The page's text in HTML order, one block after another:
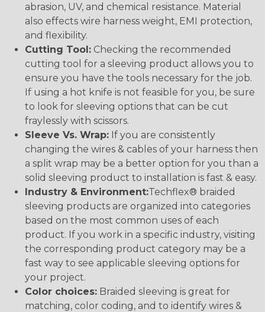
abrasion, UV, and chemical resistance. Material
also effects wire harness weight, EMI protection,
and flexibility.
Cutting Tool: Checking the recommended
cutting tool for a sleeving product allows you to
ensure you have the tools necessary for the job.
If using a hot knife is not feasible for you, be sure
to look for sleeving options that can be cut
fraylessly with scissors.
Sleeve Vs. Wrap: If you are consistently
changing the wires & cables of your harness then
a split wrap may be a better option for you than a
solid sleeving product to installation is fast & easy.
Industry & Environment:Techflex® braided
sleeving products are organized into categories
based on the most common uses of each
product. If you work in a specific industry, visiting
the corresponding product category may be a
fast way to see applicable sleeving options for
your project.
Color choices: Braided sleeving is great for
matching, color coding, and to identify wires &